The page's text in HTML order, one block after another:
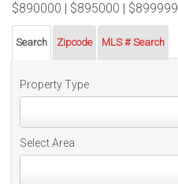
$890000 | $895000 | $899999
Search Zipcode MLS # Search
Property Type
Select Area